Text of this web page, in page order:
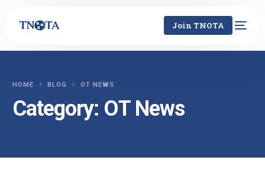
Join TNOTA
HOME BLOG OT NEWS
Category: OT News